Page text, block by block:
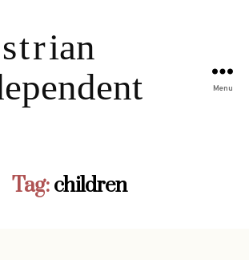
Menu
Tag:children